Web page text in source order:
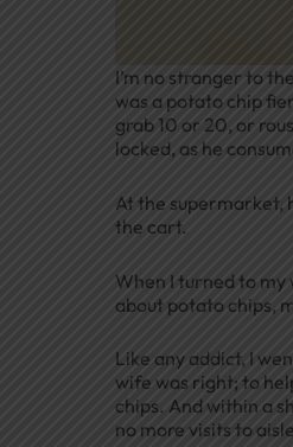
I’m no stranger to
was a potato chip
grab 10 or 20, or
locked, as he
At the supermarket,
the cart.
When I turned to my
about potato chips,
Like any addict, I
wife was right; to
chips. And within a
no more visits to